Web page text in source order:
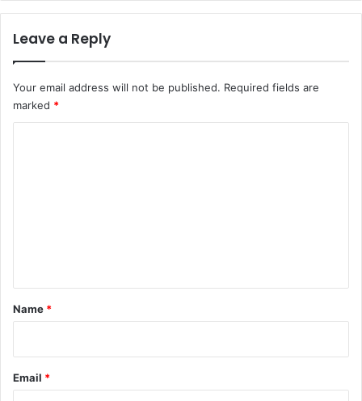
Leave a Reply
Your email address will not be published. Required fields are
marked *
*
Name *
Email *